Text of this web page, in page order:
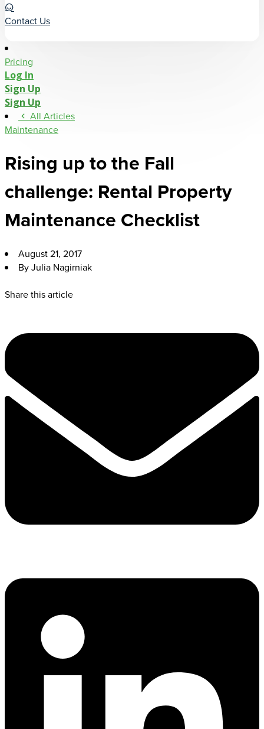
Contact Us
Pricing
Log In
Sign Up
Sign Up
All Articles
Maintenance
Rising up to the Fall
challenge: Rental Property
Maintenance Checklist
August 21, 2017
By Julia Nagirniak
Share this article